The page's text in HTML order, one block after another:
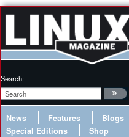
Search:
News Features Blogs
Special Editions
Shop